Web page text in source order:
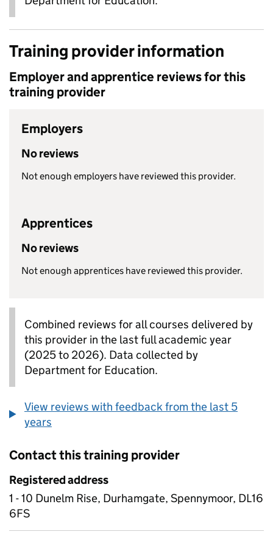
Training provider information
Employer and apprentice reviews for this
training provider
Employers
No reviews
Not enough employers have reviewed this provider.
Apprentices
No reviews
Not enough apprentices have reviewed this provider.
Combined reviews for all courses delivered by
this provider in the last full academic year
(2025 to 2026). Data collected by
Department for Education.
View reviews with feedback from the last 5
years
Contact this training provider
Registered address
1 - 10 Dunelm Rise, Durhamgate, Spennymoor, DL16
6FS